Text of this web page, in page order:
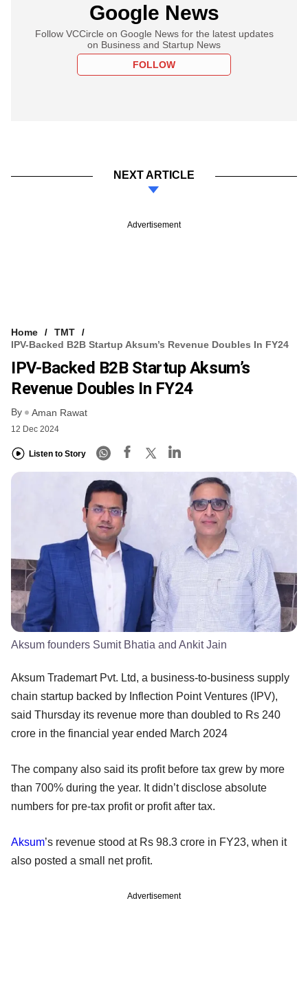
Google News
Follow VCCircle on Google News for the latest updates
on Business and Startup News
FOLLOW
NEXT ARTICLE
Advertisement
Home
TMT
IPV-Backed B2B Startup Aksum’s Revenue Doubles In FY24
IPV-Backed B2B Startup Aksum’s
Revenue Doubles In FY24
By Aman Rawat
12 Dec 2024
Listen to Story
Aksum founders Sumit Bhatia and Ankit Jain
Aksum Trademart Pvt. Ltd, a business-to-business supply
chain startup backed by Inflection Point Ventures (IPV),
said Thursday its revenue more than doubled to Rs 240
crore in the financial year ended March 2024
The company also said its profit before tax grew by more
than 700% during the year. It didn’t disclose absolute
numbers for pre-tax profit or profit after tax.
Aksum’s revenue stood at Rs 98.3 crore in FY23, when it
also posted a small net profit.
Advertisement